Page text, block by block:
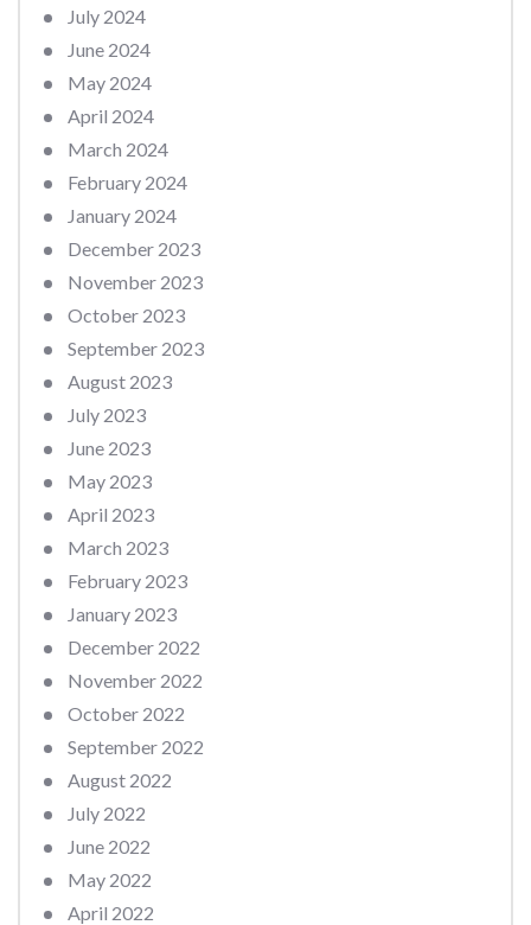
July 2024
June 2024
May 2024
April 2024
March 2024
February 2024
January 2024
December 2023
November 2023
October 2023
September 2023
August 2023
July 2023
June 2023
May 2023
April 2023
March 2023
February 2023
January 2023
December 2022
November 2022
October 2022
September 2022
August 2022
July 2022
June 2022
May 2022
April 2022